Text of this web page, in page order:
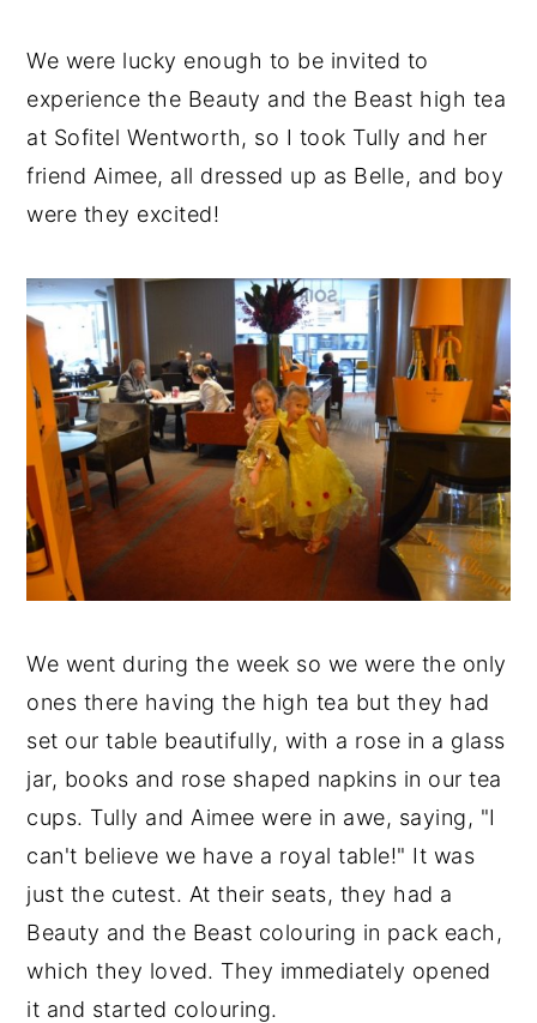
We were lucky enough to be invited to
experience the Beauty and the Beast high tea
at Sofitel Wentworth, so I took Tully and her
friend Aimee, all dressed up as Belle, and boy
were they excited!
We went during the week so we were the only
ones there having the high tea but they had
set our table beautifully, with a rose in a glass
jar, books and rose shaped napkins in our tea
cups. Tully and Aimee were in awe, saying, "I
can't believe we have a royal table!" It was
just the cutest. At their seats, they had a
Beauty and the Beast colouring in pack each,
which they loved. They immediately opened
it and started colouring.